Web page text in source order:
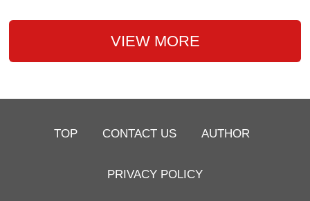
VIEW MORE
TOP CONTACT US AUTHOR
PRIVACY POLICY